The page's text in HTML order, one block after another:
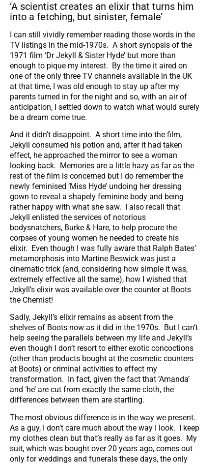
‘A scientist creates an elixir that turns him
into a fetching, but sinister, female’
I can still vividly remember reading those words in the
TV listings in the mid-1970s. A short synopsis of the
1971 film ‘Dr Jekyll & Sister Hyde’ but more than
enough to pique my interest. By the time it aired on
one of the only three TV channels available in the UK
at that time, I was old enough to stay up after my
parents turned in for the night and so, with an air of
anticipation, I settled down to watch what would surely
be a dream come true.
And it didn’t disappoint. A short time into the film,
Jekyll consumed his potion and, after it had taken
effect, he approached the mirror to see a woman
looking back. Memories are a little hazy as far as the
rest of the film is concerned but I do remember the
newly feminised ‘Miss Hyde’ undoing her dressing
gown to reveal a shapely feminine body and being
rather happy with what she saw. I also recall that
Jekyll enlisted the services of notorious
bodysnatchers, Burke & Hare, to help procure the
corpses of young women he needed to create his
elixir. Even though I was fully aware that Ralph Bates’
metamorphosis into Martine Beswick was just a
cinematic trick (and, considering how simple it was,
extremely effective all the same), how I wished that
Jekyll’s elixir was available over the counter at Boots
the Chemist!
Sadly, Jekyll’s elixir remains as absent from the
shelves of Boots now as it did in the 1970s. But I can’t
help seeing the parallels between my life and Jekyll’s
even though I don’t resort to either exotic concoctions
(other than products bought at the cosmetic counters
at Boots) or criminal activities to effect my
transformation. In fact, given the fact that ‘Amanda’
and ‘he’ are cut from exactly the same cloth, the
differences between them are startling.
The most obvious difference is in the way we present.
As a guy, I don’t care much about the way I look. I keep
my clothes clean but that’s really as far as it goes. My
suit, which was bought over 20 years ago, comes out
only for weddings and funerals these days, the only